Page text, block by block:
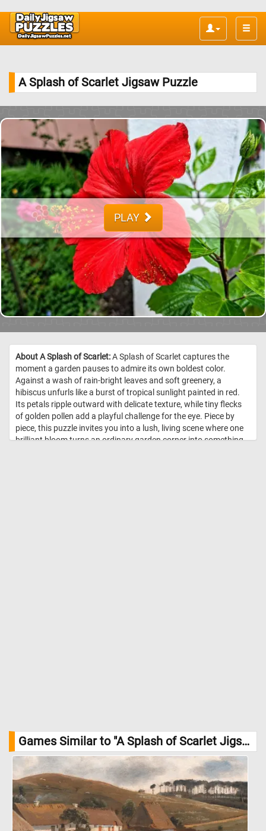
Toggle
A Splash of Scarlet Jigsaw Puzzle
PLAY
About A Splash of Scarlet:A Splash of Scarlet captures the
moment a garden pauses to admire its own boldest color.
Against a wash of rain-bright leaves and soft greenery, a
hibiscus unfurls like a burst of tropical sunlight painted in red.
Its petals ripple outward with delicate texture, while tiny flecks
of golden pollen add a playful challenge for the eye. Piece by
piece, this puzzle invites you into a lush, living scene where one
brilliant bloom turns an ordinary garden corner into something
Games Similar to "A Splash of Scarlet Jigsaw Puzzle":